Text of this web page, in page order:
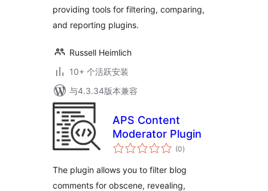
providing tools for filtering, comparing,
and reporting plugins.
Russell Heimlich
10+ 个活跃安装
与4.3.34版本兼容
APS Content
Moderator Plugin
(0总
评)
The plugin allows you to filter blog
comments for obscene, revealing,